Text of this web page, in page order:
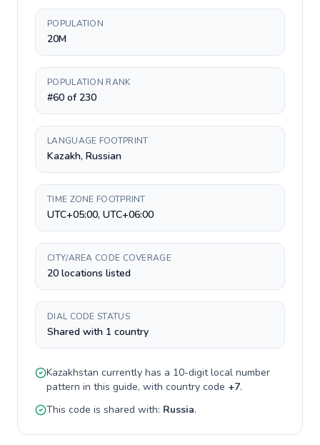
POPULATION
20M
POPULATION RANK
#60 of 230
LANGUAGE FOOTPRINT
Kazakh, Russian
TIME ZONE FOOTPRINT
UTC+05:00, UTC+06:00
CITY/AREA CODE COVERAGE
20 locations listed
DIAL CODE STATUS
Shared with 1 country
Kazakhstan currently has a 10-digitlocal number
pattern in this guide, with country code +7.
This code is shared with: Russia.